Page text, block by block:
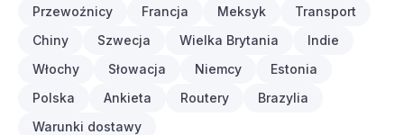
Przewoźnicy
Francja Meksyk
Transport
Chiny
Szwecja Wielka Brytania
Indie
Włochy
Słowacja Niemcy
Estonia
Polska
Ankieta Routery
Brazylia
Warunki dostawy